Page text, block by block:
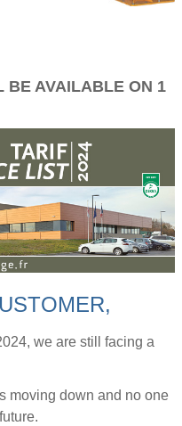
BE AVAILABLE ON 1
we are still facing a
moving down and no one